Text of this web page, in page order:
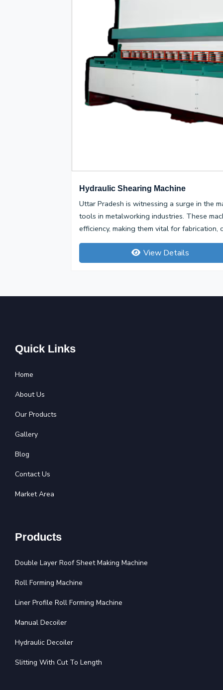
Hydraulic Shearing Machine
Uttar Pradesh is witnessing a surge in the
tools in metalworking industries. These
efficiency, making them vital for
View Details
Quick Links
Home
About Us
Our Products
Gallery
Blog
Contact Us
Market Area
Products
Double Layer Roof Sheet Making Machine
Roll Forming Machine
Liner Profile Roll Forming Machine
Manual Decoiler
Hydraulic Decoiler
Slitting With Cut To Length